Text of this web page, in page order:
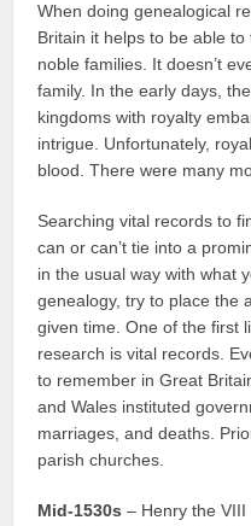
When doing genealogical
Britain it helps to be able
noble families. It doesn’t
family. In the early days,
kingdoms with royalty
intrigue. Unfortunately,
blood. There were many
Searching vital records to
can or can’t tie into a
in the usual way with what
genealogy, try to place the
given time. One of the first
research is vital records.
to remember in Great
and Wales instituted
marriages, and deaths.
parish churches.
Mid-1530s – Henry the